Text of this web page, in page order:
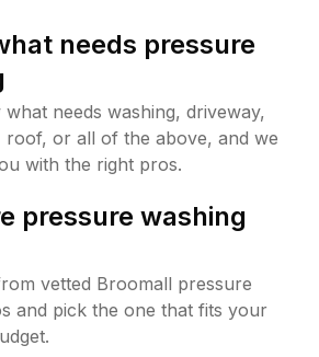
needs pressure
needs washing, driveway,
roof, or all of the above, and we
with the right pros.
pressure washing
vetted Broomall pressure
and pick the one that fits your